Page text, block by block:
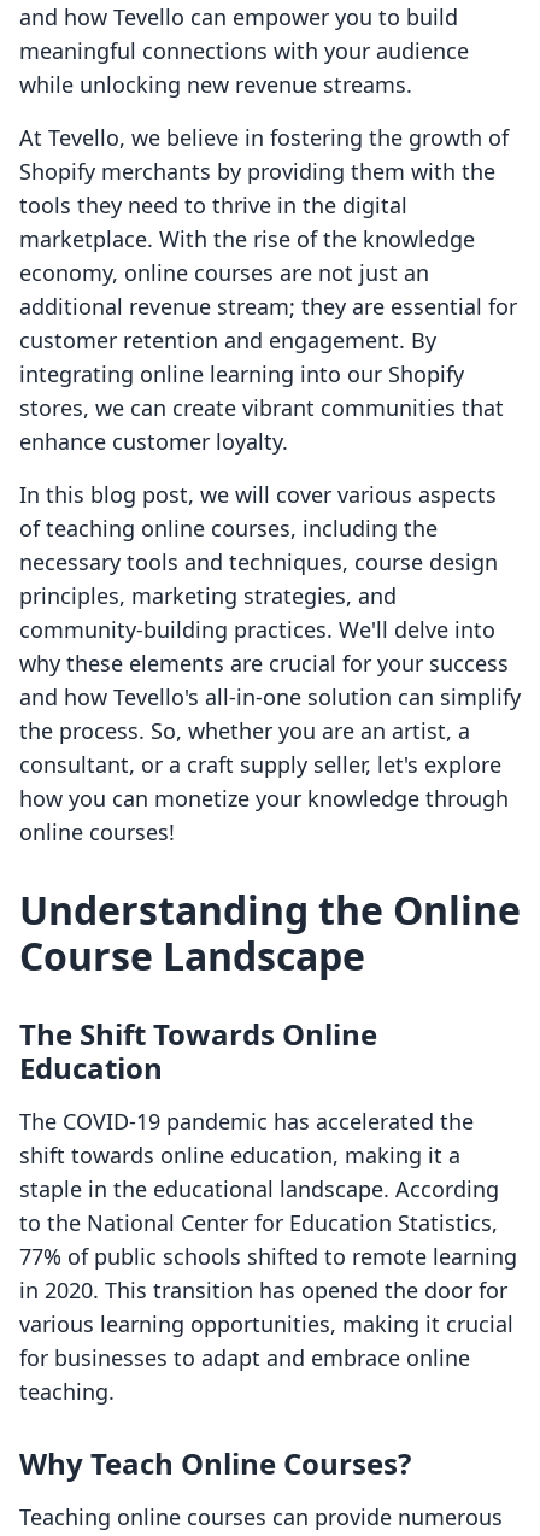
and how Tevello can empower you to build
meaningful connections with your audience
while unlocking new revenue streams.
At Tevello, we believe in fostering the growth of
Shopify merchants by providing them with the
tools they need to thrive in the digital
marketplace. With the rise of the knowledge
economy, online courses are not just an
additional revenue stream; they are essential for
customer retention and engagement. By
integrating online learning into our Shopify
stores, we can create vibrant communities that
enhance customer loyalty.
In this blog post, we will cover various aspects
of teaching online courses, including the
necessary tools and techniques, course design
principles, marketing strategies, and
community-building practices. We'll delve into
why these elements are crucial for your success
and how Tevello's all-in-one solution can simplify
the process. So, whether you are an artist, a
consultant, or a craft supply seller, let's explore
how you can monetize your knowledge through
online courses!
Understanding the Online
Course Landscape
The Shift Towards Online
Education
The COVID-19 pandemic has accelerated the
shift towards online education, making it a
staple in the educational landscape. According
to the National Center for Education Statistics,
77% of public schools shifted to remote learning
in 2020. This transition has opened the door for
various learning opportunities, making it crucial
for businesses to adapt and embrace online
teaching.
Why Teach Online Courses?
Teaching online courses can provide numerous